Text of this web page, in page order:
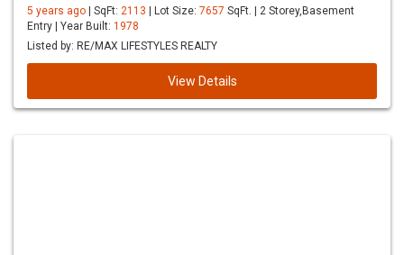
5 years ago
| SqFt: 2113 | Lot Size: 7657 SqFt. | 2 Storey,Basement
Entry | Year Built: 1978
Listed by: RE/MAX LIFESTYLES REALTY
View Details